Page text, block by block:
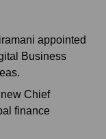
appointed
Business
Chief
finance